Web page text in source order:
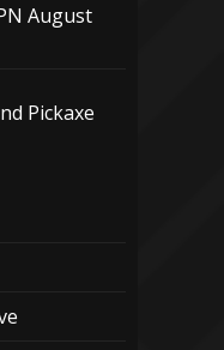
August
Pickaxe